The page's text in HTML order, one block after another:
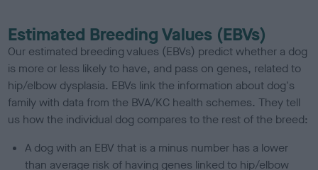
Estimated Breeding Values (EBVs)
Our estimated breeding values (EBVs) predict whether a dog
is more or less likely to have, and pass on genes, related to
hip/elbow dysplasia. EBVs link the information about dog's
family with data from the BVA/KC health schemes. They tell
us how the individual dog compares to the rest of the breed:
A dog with an EBV that is a minus number has a lower
than average risk of having genes linked to hip/elbow